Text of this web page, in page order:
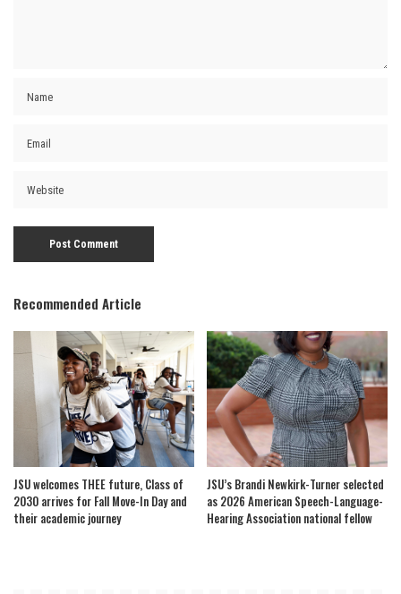
Recommended Article
JSU welcomes THEE future, Class of
2030 arrives for Fall Move-In Day and
their academic journey
JSU’s Brandi Newkirk-Turner selected
as 2026 American Speech-Language-
Hearing Association national fellow